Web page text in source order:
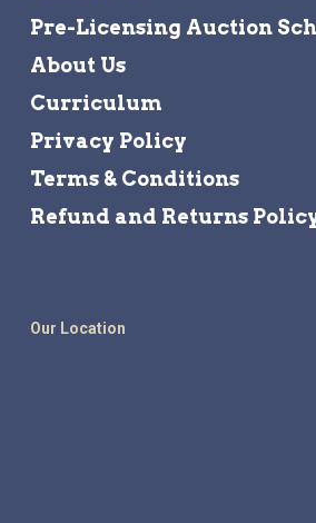
Pre-Licensing Auction
About Us
Curriculum
Privacy Policy
Terms & Conditions
Refund and Returns
Our Location